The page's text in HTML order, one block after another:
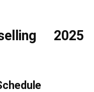
2025